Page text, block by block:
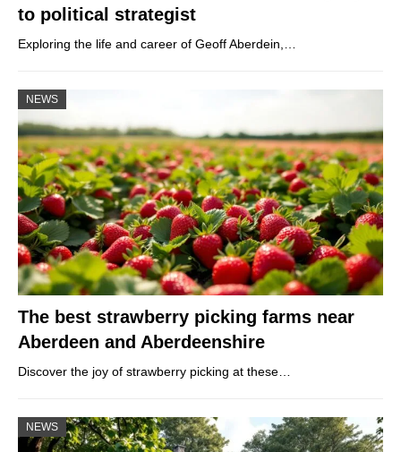
to political strategist
Exploring the life and career of Geoff Aberdein,…
NEWS
The best strawberry picking farms near
Aberdeen and Aberdeenshire
Discover the joy of strawberry picking at these…
NEWS